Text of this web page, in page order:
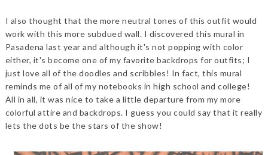
I also thought that the more neutral tones of this outfit would
work with this more subdued wall. I discovered this mural in
Pasadena last year and although it's not popping with color
either, it's become one of my favorite backdrops for outfits; I
just love all of the doodles and scribbles! In fact, this mural
reminds me of all of my notebooks in high school and college!
All in all, it was nice to take a little departure from my more
colorful attire and backdrops. I guess you could say that it really
lets the dots be the stars of the show!